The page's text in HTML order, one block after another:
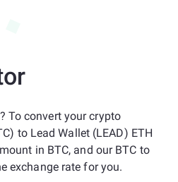
To convert your crypto
to Lead Wallet (LEAD) ETH
in BTC, and our BTC to
exchange rate for you.